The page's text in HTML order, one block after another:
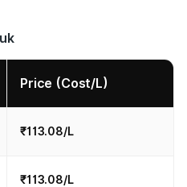
Price (Cost/L)
₹113.08/L
₹113.08/L